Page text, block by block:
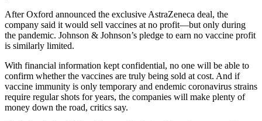
After Oxford announced the exclusive AstraZeneca deal, the
company said it would sell vaccines at no profit—but only during
the pandemic. Johnson & Johnson’s pledge to earn no vaccine profit
is similarly limited.
With financial information kept confidential, no one will be able to
confirm whether the vaccines are truly being sold at cost. And if
vaccine immunity is only temporary and endemic coronavirus strains
require regular shots for years, the companies will make plenty of
money down the road, critics say.